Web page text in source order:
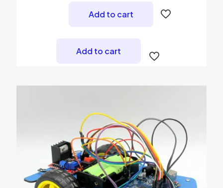
Add to cart
Add to cart